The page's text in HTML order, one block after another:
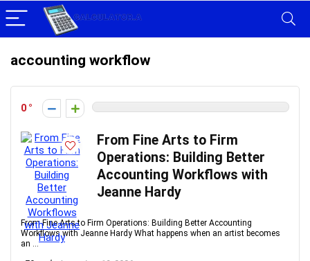
accounting workflow
0
From Fine Arts to Firm
Operations: Building Better
Accounting Workflows with
Jeanne Hardy
From Fine Arts to Firm Operations: Building Better Accounting
Workflows with Jeanne Hardy What happens when an artist becomes
an ...